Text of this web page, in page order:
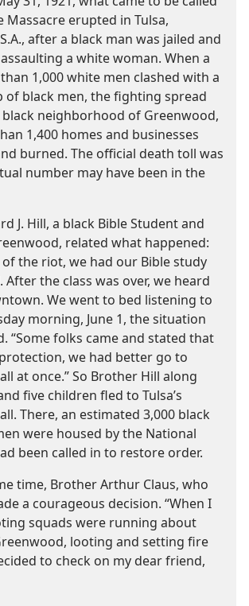
Massacre erupted in Tulsa,
after a black man was jailed and
a white woman. When a
1,000 white men clashed with a
of black men, the fighting spread
neighborhood of Greenwood,
1,400 homes and businesses
burned. The official death toll was
number may have been in the
J. Hill, a black Bible Student and
related what happened:
the riot, we had our Bible study
After the class was over, we heard
We went to bed listening to
morning, June 1, the situation
“Some folks came and stated that
we had better go to
at once.” So Brother Hill along
five children fled to Tulsa’s
There, an estimated 3,000 black
were housed by the National
been called in to restore order.
time, Brother Arthur Claus, who
a courageous decision. “When I
squads were running about
looting and setting fire
to check on my dear friend,